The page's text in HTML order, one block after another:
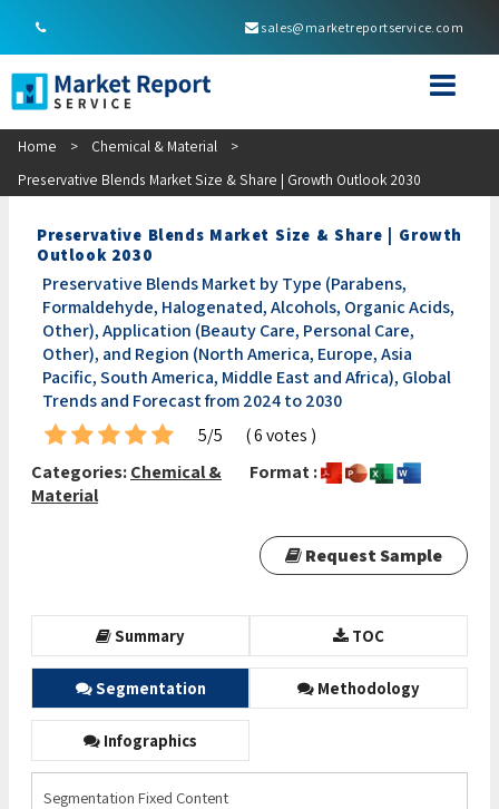
sales@marketreportservice.com
Home > Chemical & Material
>
Preservative Blends Market Size & Share | Growth Outlook 2030
Preservative Blends Market Size & Share | Growth
Outlook 2030
Preservative Blends Market by Type (Parabens,
Formaldehyde, Halogenated, Alcohols, Organic Acids,
Other), Application (Beauty Care, Personal Care,
Other), and Region (North America, Europe, Asia
Pacific, South America, Middle East and Africa), Global
Trends and Forecast from 2024 to 2030
5/5
( 6 votes )
Categories:Chemical &
Material
Format :
Request Sample
Summary TOC
Segmentation Methodology
Infographics
Segmentation Fixed Content